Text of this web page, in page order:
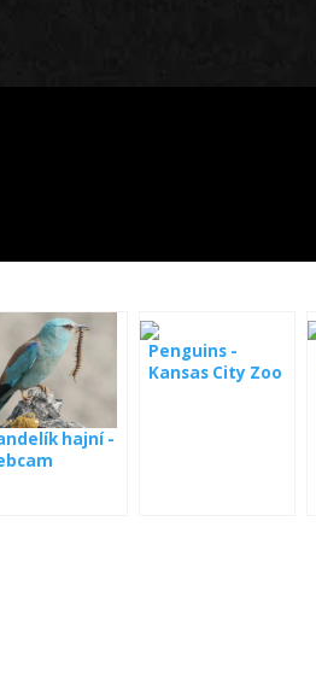
hajní -
Penguins -
Kansas City Zoo